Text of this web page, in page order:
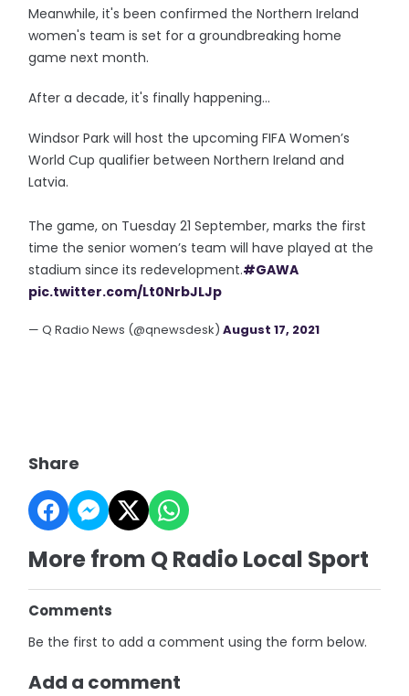
Meanwhile, it's been confirmed the Northern Ireland
women's team is set for a groundbreaking home
game next month.
After a decade, it's finally happening...
Windsor Park will host the upcoming FIFA Women’s
World Cup qualifier between Northern Ireland and
Latvia.
The game, on Tuesday 21 September, marks the first
time the senior women’s team will have played at the
stadium since its redevelopment.#GAWA
pic.twitter.com/Lt0NrbJLJp
— Q Radio News (@qnewsdesk)August 17, 2021
Share
More from Q Radio Local Sport
Comments
Be the first to add a comment using the form below.
Add a comment